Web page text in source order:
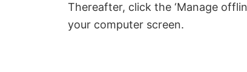
Thereafter, click the ‘Manage
your computer screen.